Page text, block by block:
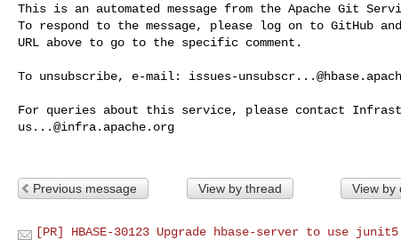
This is an automated message from the Apache Git
To respond to the message, please log on to GitHub
URL above to go to the specific comment.
To unsubscribe, e-mail: issues-
us...@infra.apache.org
Previous message View by thread View by
[PR] HBASE-30123 Upgrade hbase-server to use